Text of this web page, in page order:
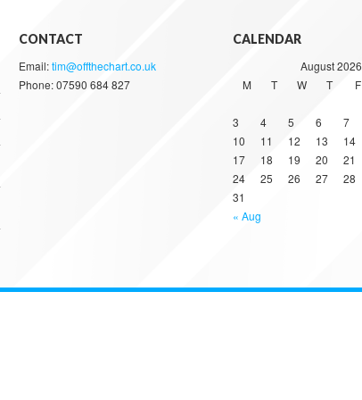
CONTACT
Email:tim@offthechart.co.uk
Phone: 07590 684 827
CALENDAR
August 2026
M
T W T F
3
4 5 6 7
10
11 12 13 14
17
18 19 20 21
24
25 26 27 28
31
« Aug